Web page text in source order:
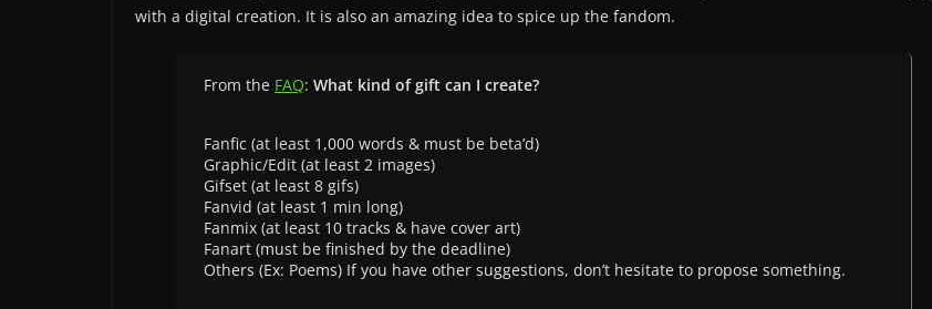
with a digital creation. It is also an amazing idea to spice up the fandom.
From the FAQ: What kind of gift can I create?
Fanfic (at least 1,000 words & must be beta’d)
Graphic/Edit (at least 2 images)
Gifset (at least 8 gifs)
Fanvid (at least 1 min long)
Fanmix (at least 10 tracks & have cover art)
Fanart (must be finished by the deadline)
Others (Ex: Poems) If you have other suggestions, don’t hesitate to propose something.